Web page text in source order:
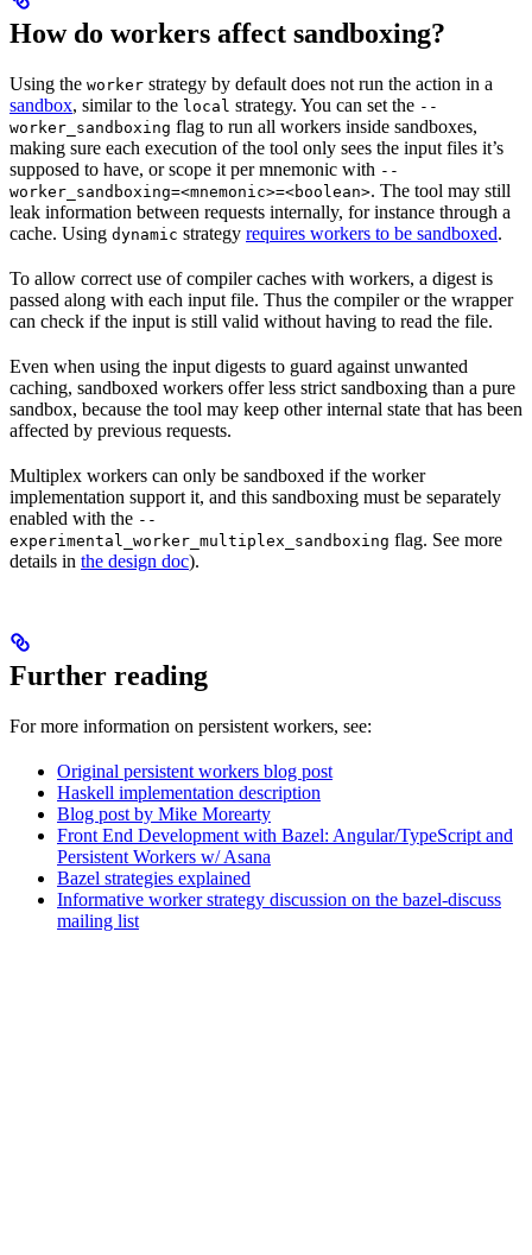
How do workers affect sandboxing?
Using the worker strategy by default does not run the action in a
sandbox, similar to the local strategy. You can set the --
worker_sandboxing flag to run all workers inside sandboxes,
making sure each execution of the tool only sees the input files it’s
supposed to have, or scope it per mnemonic with --
worker_sandboxing=<mnemonic>=<boolean>. The tool may still
leak information between requests internally, for instance through a
cache. Using dynamic strategy requires workers to be sandboxed.
To allow correct use of compiler caches with workers, a digest is
passed along with each input file. Thus the compiler or the wrapper
can check if the input is still valid without having to read the file.
Even when using the input digests to guard against unwanted
caching, sandboxed workers offer less strict sandboxing than a pure
sandbox, because the tool may keep other internal state that has been
affected by previous requests.
Multiplex workers can only be sandboxed if the worker
implementation support it, and this sandboxing must be separately
enabled with the --
experimental_worker_multiplex_sandboxing flag. See more
details in the design doc).
Further reading
For more information on persistent workers, see:
Original persistent workers blog post
Haskell implementation description
Blog post by Mike Morearty
Front End Development with Bazel: Angular/TypeScript and
Persistent Workers w/ Asana
Bazel strategies explained
Informative worker strategy discussion on the bazel-discuss
mailing list